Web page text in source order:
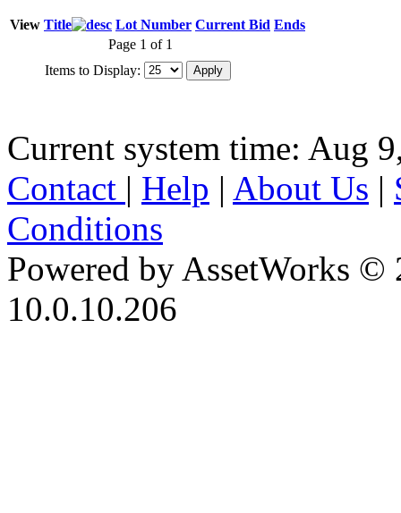
View Title Lot Number Current Bid Ends
Page 1 of 1
Items to Display:
Current system time: Aug
Contact | Help | About Us |
Conditions
Powered by AssetWorks ©
10.0.10.206